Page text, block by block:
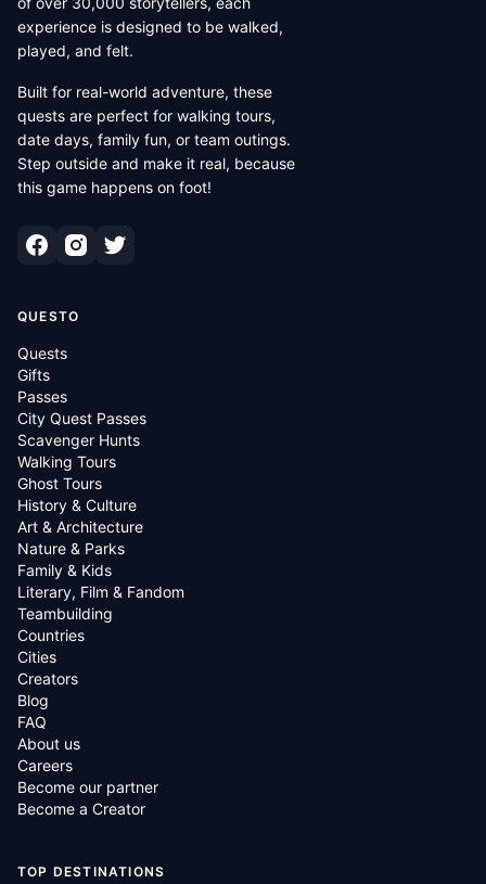
experience is designed to be walked,
played, and felt.
Built for real-world adventure, these
quests are perfect for walking tours,
date days, family fun, or team outings.
Step outside and make it real, because
this game happens on foot!
QUESTO
Quests
Gifts
Passes
City Quest Passes
Scavenger Hunts
Walking Tours
Ghost Tours
History & Culture
Art & Architecture
Nature & Parks
Family & Kids
Literary, Film & Fandom
Teambuilding
Countries
Cities
Creators
Blog
FAQ
About us
Careers
Become our partner
Become a Creator
TOP DESTINATIONS